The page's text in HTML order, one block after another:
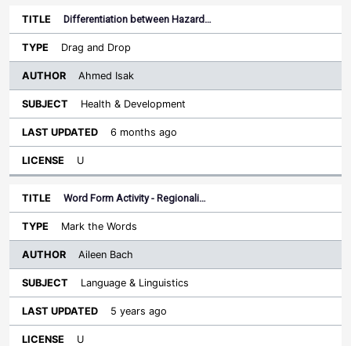
Differentiation between Hazard…
Drag and Drop
Ahmed Isak
Health & Development
6 months ago
U
Word Form Activity - Regionali…
Mark the Words
Aileen Bach
Language & Linguistics
5 years ago
U